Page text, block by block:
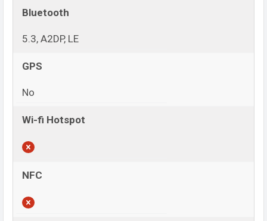
Bluetooth
5.3, A2DP, LE
GPS
No
Wi-fi Hotspot
NFC